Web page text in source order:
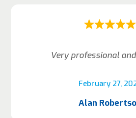
February 27,
Very professional
Alan